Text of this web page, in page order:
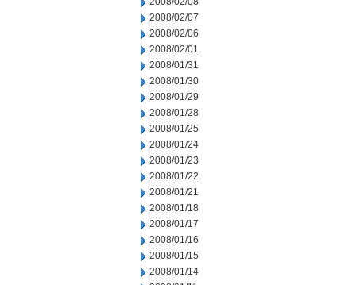
2008/02/07
2008/02/06
2008/02/01
2008/01/31
2008/01/30
2008/01/29
2008/01/28
2008/01/25
2008/01/24
2008/01/23
2008/01/22
2008/01/21
2008/01/18
2008/01/17
2008/01/16
2008/01/15
2008/01/14